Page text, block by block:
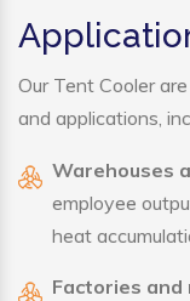
Our Tent Cooler
and applications,
Warehouses
employee
heat
Factories and